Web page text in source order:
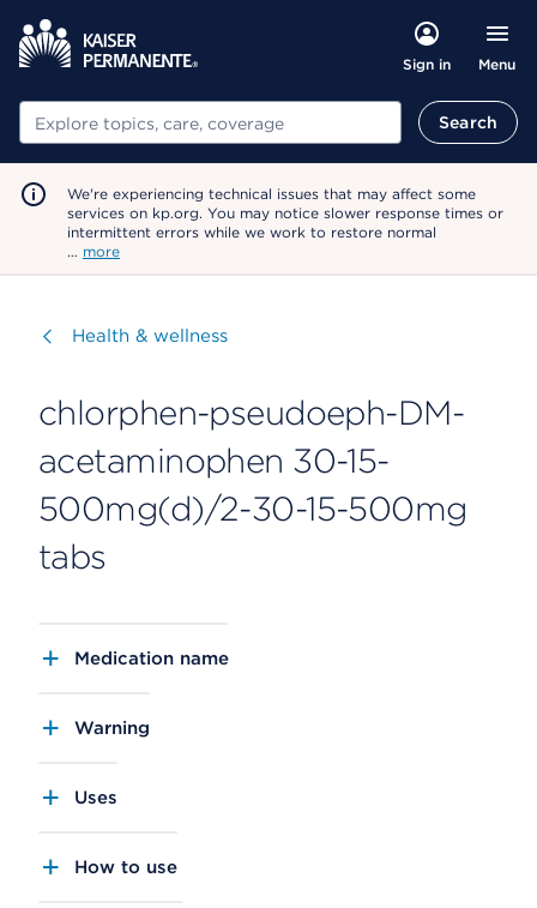
Sign in Menu
Search Search
We're experiencing technical issues that may affect some
services on kp.org. You may notice slower response times or
intermittent errors while we work to restore normal
… more
Visit
Health & wellness
chlorphen-pseudoeph-DM-
acetaminophen 30-15-
500mg(d)/2-30-15-500mg
tabs
Medication name
Warning
Uses
How to use